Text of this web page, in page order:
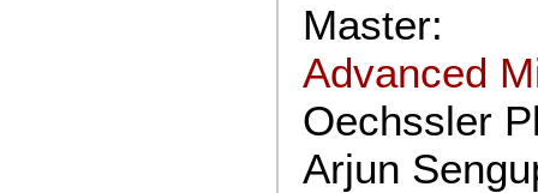
Master:
Advanced
Oechssler
Arjun